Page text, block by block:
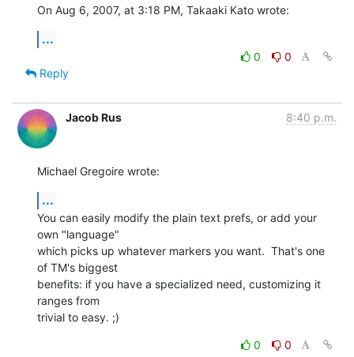
On Aug 6, 2007, at 3:18 PM, Takaaki Kato wrote:
...
0
0
Reply
Jacob Rus 8:40 p.m.
Michael Gregoire wrote:
...
You can easily modify the plain text prefs, or add your
own "language"
which picks up whatever markers you want.  That's one
of TM's biggest
benefits: if you have a specialized need, customizing it
ranges from
trivial to easy. ;)
0
0